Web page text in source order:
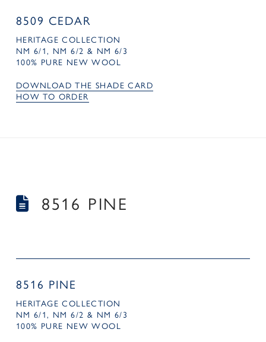
8509 CEDAR
HERITAGE COLLECTION
NM 6/1, NM 6/2 & NM 6/3
100% PURE NEW WOOL
DOWNLOAD THE SHADE CARD
HOW TO ORDER
8516 PINE
8516 PINE
HERITAGE COLLECTION
NM 6/1, NM 6/2 & NM 6/3
100% PURE NEW WOOL